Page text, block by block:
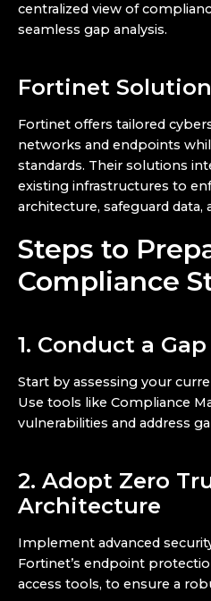
centralized view of
seamless gap analysis.
Fortinet
Fortinet offers tailored
networks and endpoints
standards. Their solutions
existing infrastructures to
architecture, safeguard data,
Steps to
Compliance
1. Conduct a
Start by assessing your
Use tools like Compliance
vulnerabilities and address
2. Adopt Zero
Architecture
Implement advanced
Fortinet’s endpoint
access tools, to ensure a